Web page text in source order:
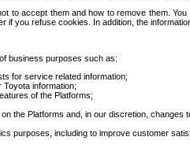
to accept them and how to remove them.
you refuse cookies. In addition, the
business purposes such as:
for service related information;
information;
of the Platforms;
the Platforms and, in our discretion, changes
purposes, including to improve customer